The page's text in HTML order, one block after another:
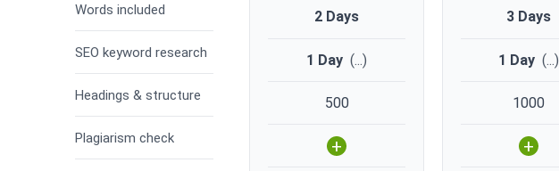
Words included
SEO keyword research
Headings & structure
Plagiarism check
2 Days
1 Day (...)
500
+
3 Days
1 Day (...)
1000
+